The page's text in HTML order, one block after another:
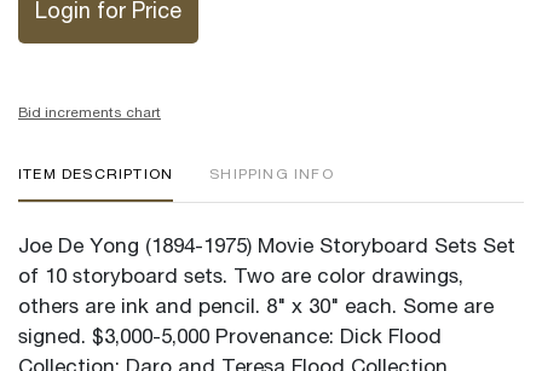
Login for Price
Bid increments chart
ITEM DESCRIPTION SHIPPING INFO
Joe De Yong (1894-1975) Movie Storyboard Sets Set
of 10 storyboard sets. Two are color drawings,
others are ink and pencil. 8" x 30" each. Some are
signed. $3,000-5,000 Provenance: Dick Flood